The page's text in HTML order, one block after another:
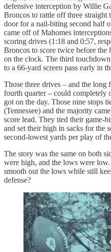
defensive interception by Willie
Broncos to rattle off three
door for a nail-biting second half
came off of Mahomes
scoring drives (1:18 and 0:57,
Broncos to score twice before the
on the clock. The third
to a 66-yard screen pass early in
Those three drives – and the
fourth quarter – could completely
got on the day. Those nine stops
(Tennessee) and the majority
score lead. They tied their game-
and set their high in sacks for the
second-lowest yards per play of
The story was the same on both
were high, and the lows were
smooth out the lows while still
defense?